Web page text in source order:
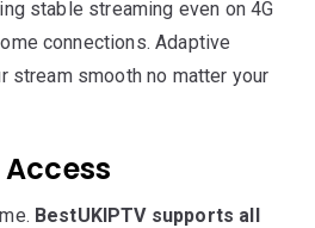
stable streaming even on 4G
connections. Adaptive
stream smooth no matter your
BestUKIPTV supports all